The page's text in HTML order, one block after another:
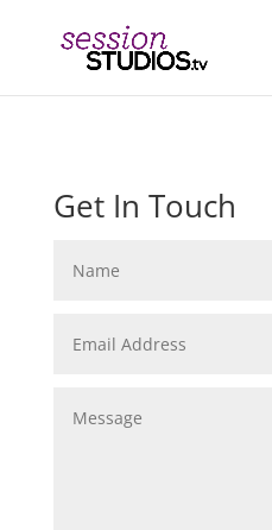
Get In Touch